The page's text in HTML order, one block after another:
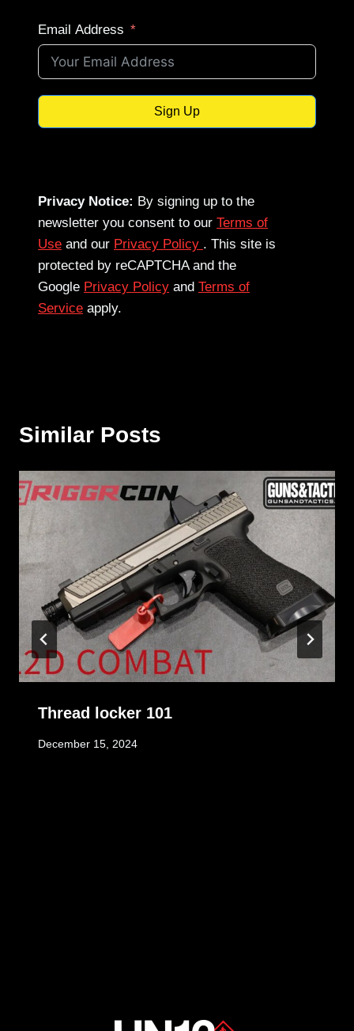
Email Address
Sign Up
Privacy Notice: By signing up to the
newsletter you consent to our Terms of
Use and our Privacy Policy . This site is
protected by reCAPTCHA and the
Google Privacy Policy and Terms of
Service apply.
Similar Posts
Thread locker 101
December 15, 2024